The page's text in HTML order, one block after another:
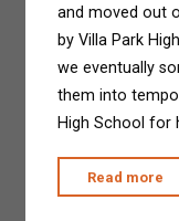
and moved out
by Villa Park
we eventually
them into
High School for
Read more